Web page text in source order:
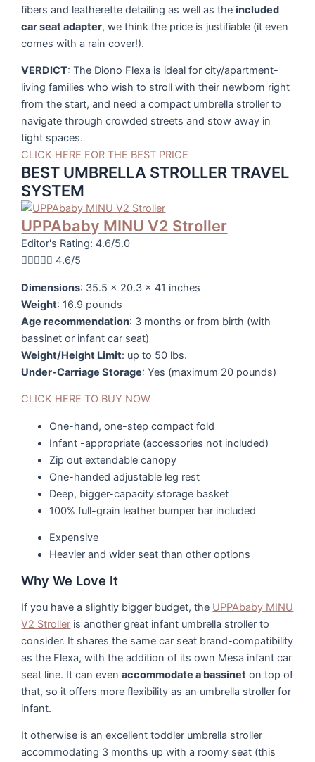
fibers and leatherette detailing as well as theincluded
car seat adapter, we think the price is justifiable (it even
comes with a rain cover!).
VERDICT: The Diono Flexa is ideal for city/apartment-
living families who wish to stroll with their newborn right
from the start, and need a compact umbrella stroller to
navigate through crowded streets and stow away in
tight spaces.
CLICK HERE FOR THE BEST PRICE
BEST UMBRELLA STROLLER TRAVEL
SYSTEM
UPPAbaby MINU V2 Stroller
Editor's Rating: 4.6/5.0
 4.6/5
Dimensions: 35.5 x 20.3 x 41 inches
Weight: 16.9 pounds
Age recommendation: 3 months or from birth (with
bassinet or infant car seat)
Weight/Height Limit: up to 50 lbs.
Under-Carriage Storage: Yes (maximum 20 pounds)
CLICK HERE TO BUY NOW
One-hand, one-step compact fold
Infant -appropriate (accessories not included)
Zip out extendable canopy
One-handed adjustable leg rest
Deep, bigger-capacity storage basket
100% full-grain leather bumper bar included
Expensive
Heavier and wider seat than other options
Why We Love It
If you have a slightly bigger budget, the UPPAbaby MINU
V2 Stroller is another great infant umbrella stroller to
consider. It shares the same car seat brand-compatibility
as the Flexa, with the addition of its own Mesa infant car
seat line. It can evenaccommodate a bassinet on top of
that, so it offers more flexibility as an umbrella stroller for
infant.
It otherwise is an excellent toddler umbrella stroller
accommodating 3 months up with a roomy seat (this